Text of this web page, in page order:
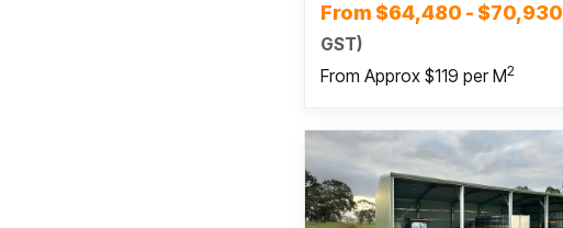
From $64,480 - $70,930
GST)
From Approx $119 per M2